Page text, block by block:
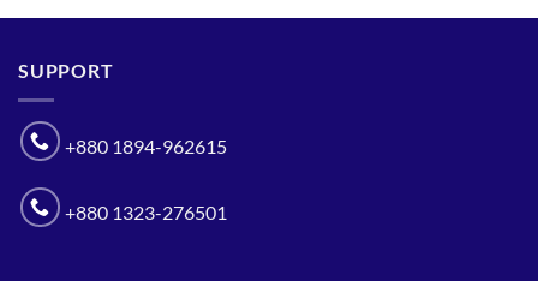
SUPPORT
+880 1894-962615
+880 1323-276501